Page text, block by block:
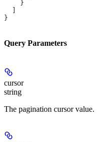
    }
}
Query Parameters
cursor
string
The pagination cursor value.